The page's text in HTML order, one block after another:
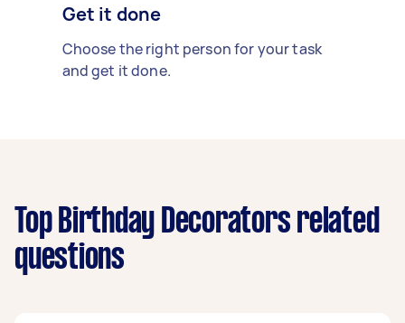
Get it done
Choose the right person for your task
and get it done.
Top Birthday Decorators related
questions